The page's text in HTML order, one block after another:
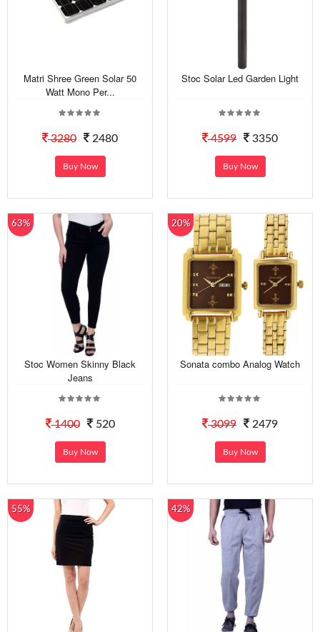
Matri Shree Green Solar 50
Watt Mono Per...
3280 2480
Buy Now
Stoc Solar Led Garden Light
4599 3350
Buy Now
63%
Stoc Women Skinny Black
Jeans
1400 520
Buy Now
20%
Sonata combo Analog Watch
3099 2479
Buy Now
55% 42%